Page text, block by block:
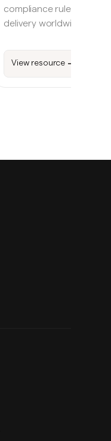
compliance rules are
delivery worldwide.
View resource